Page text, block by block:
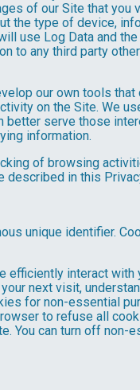
of our Site that
type of device,
use Log Data and
to any third party
our own tools
on the Site. We
serve those
information.
of browsing
described in this
unique identifier.
interact with
next visit,
for non-essential
to refuse all
You can turn off